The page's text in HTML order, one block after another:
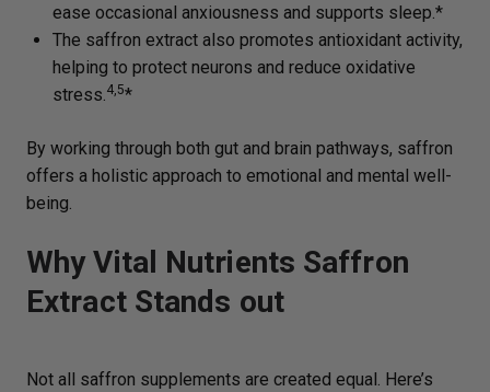
ease occasional anxiousness and supports sleep.*
The saffron extract also promotes antioxidant activity,
helping to protect neurons and reduce oxidative
stress.4,5*
By working through both gut and brain pathways, saffron
offers a holistic approach to emotional and mental well-
being.
Why Vital Nutrients Saffron
Extract Stands out
Not all saffron supplements are created equal. Here’s